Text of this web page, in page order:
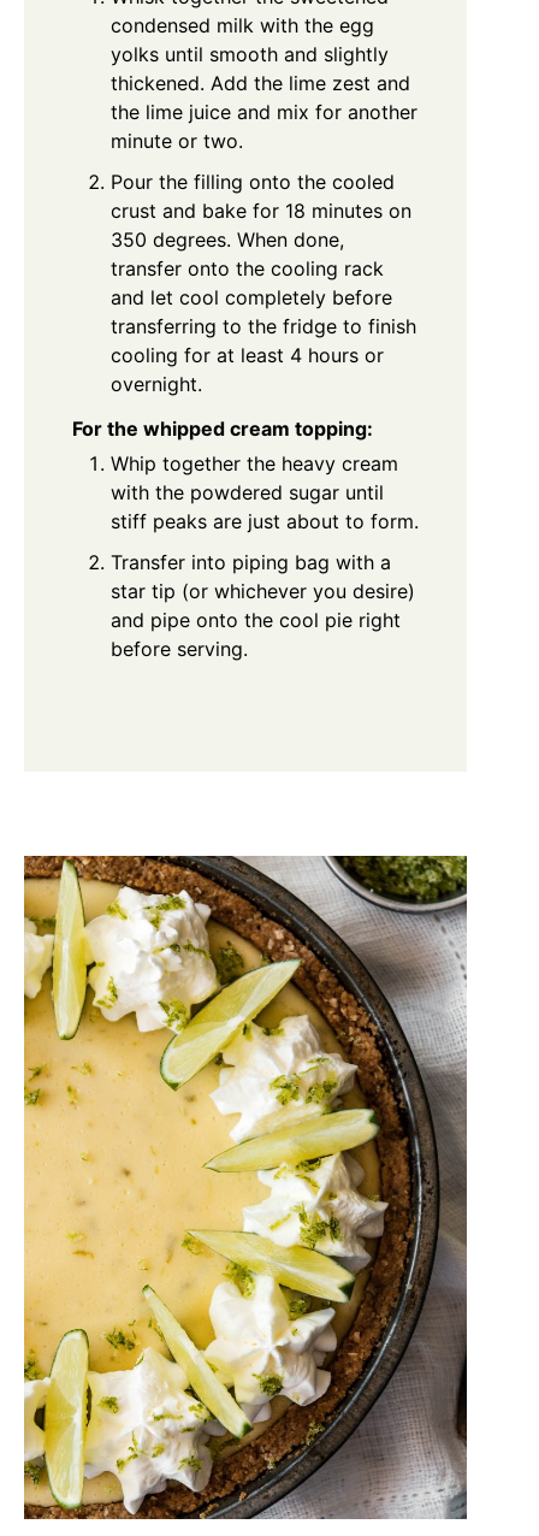
condensed milk with the egg
yolks until smooth and slightly
thickened. Add the lime zest and
the lime juice and mix for another
minute or two.
Pour the filling onto the cooled
crust and bake for 18 minutes on
350 degrees. When done,
transfer onto the cooling rack
and let cool completely before
transferring to the fridge to finish
cooling for at least 4 hours or
overnight.
For the whipped cream topping:
Whip together the heavy cream
with the powdered sugar until
stiff peaks are just about to form.
Transfer into piping bag with a
star tip (or whichever you desire)
and pipe onto the cool pie right
before serving.